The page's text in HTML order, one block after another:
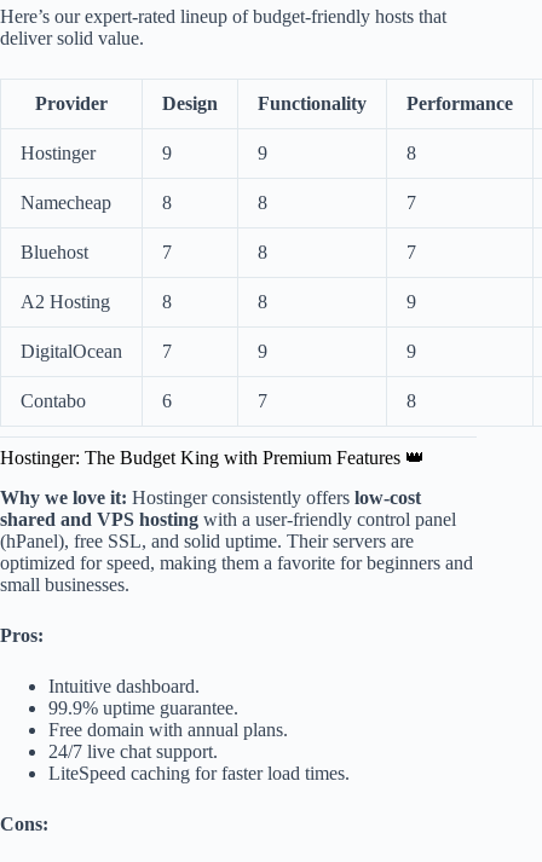
Here’s our expert-rated lineup of budget-friendly hosts that
deliver solid value.
Provider Design Functionality Performance
Hostinger 9 9 8
Namecheap 8 8 7
Bluehost 7 8 7
A2 Hosting 8 8 9
DigitalOcean 7 9 9
Contabo 6 7 8
Hostinger: The Budget King with Premium Features 👑
Why we love it: Hostinger consistently offers low-cost
shared and VPS hosting with a user-friendly control panel
(hPanel), free SSL, and solid uptime. Their servers are
optimized for speed, making them a favorite for beginners and
small businesses.
Pros:
Intuitive dashboard.
99.9% uptime guarantee.
Free domain with annual plans.
24/7 live chat support.
LiteSpeed caching for faster load times.
Cons: